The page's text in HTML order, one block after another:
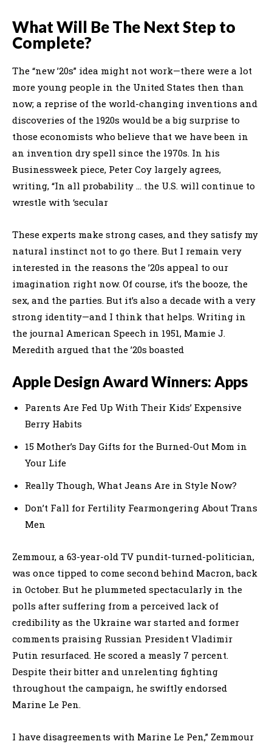
What Will Be The Next Step to
Complete?
The “new ’20s” idea might not work—there were a lot
more young people in the United States then than
now; a reprise of the world-changing inventions and
discoveries of the 1920s would be a big surprise to
those economists who believe that we have been in
an invention dry spell since the 1970s. In his
Businessweek piece, Peter Coy largely agrees,
writing, “In all probability … the U.S. will continue to
wrestle with ‘secular
These experts make strong cases, and they satisfy my
natural instinct not to go there. But I remain very
interested in the reasons the ’20s appeal to our
imagination right now. Of course, it’s the booze, the
sex, and the parties. But it’s also a decade with a very
strong identity—and I think that helps. Writing in
the journal American Speech in 1951, Mamie J.
Meredith argued that the ’20s boasted
Apple Design Award Winners: Apps
Parents Are Fed Up With Their Kids’ Expensive
Berry Habits
15 Mother’s Day Gifts for the Burned-Out Mom in
Your Life
Really Though, What Jeans Are in Style Now?
Don’t Fall for Fertility Fearmongering About Trans
Men
Zemmour, a 63-year-old TV pundit-turned-politician,
was once tipped to come second behind Macron, back
in October. But he plummeted spectacularly in the
polls after suffering from a perceived lack of
credibility as the Ukraine war started and former
comments praising Russian President Vladimir
Putin resurfaced. He scored a measly 7 percent.
Despite their bitter and unrelenting fighting
throughout the campaign, he swiftly endorsed
Marine Le Pen.
I have disagreements with Marine Le Pen,” Zemmour